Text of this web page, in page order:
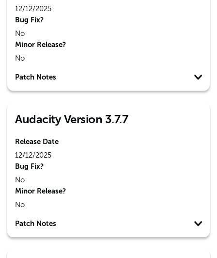
12/12/2025
Bug Fix?
No
Minor Release?
No
Patch Notes
Audacity Version 3.7.7
Release Date
12/12/2025
Bug Fix?
No
Minor Release?
No
Patch Notes